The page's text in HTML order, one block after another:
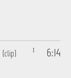
6:14
(clip)